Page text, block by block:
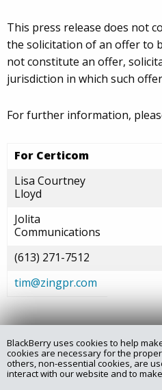
This press release does not
the solicitation of an offer to
not constitute an offer,
jurisdiction in which such
For further information,
For Certicom
Lisa Courtney
Lloyd
Jolita
Communications
(613) 271-7512
tim@zingpr.com
Copyright @ 2025 Certicom
BlackBerry uses cookies to help
cookies are necessary for the
others, non-essential cookies, are
interact with our website and to